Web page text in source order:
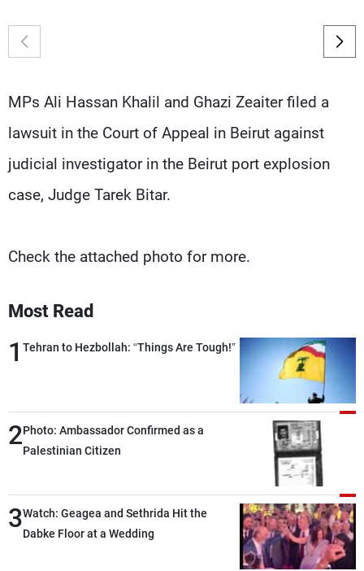
MPs Ali Hassan Khalil and Ghazi Zeaiter filed a
lawsuit in the Court of Appeal in Beirut against
judicial investigator in the Beirut port explosion
case, Judge Tarek Bitar.
Check the attached photo for more.
Most Read
1 Tehran to Hezbollah: “Things Are Tough!”
2Photo: Ambassador Confirmed as a
Palestinian Citizen
3Watch: Geagea and Sethrida Hit the
Dabke Floor at a Wedding